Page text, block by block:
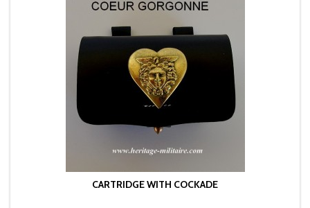
CARTRIDGE WITH COCKADE